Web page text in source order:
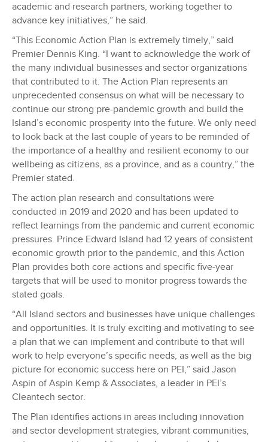
academic and research partners, working together to
advance key initiatives,” he said.
“This Economic Action Plan is extremely timely,” said
Premier Dennis King. “I want to acknowledge the work of
the many individual businesses and sector organizations
that contributed to it. The Action Plan represents an
unprecedented consensus on what will be necessary to
continue our strong pre-pandemic growth and build the
Island’s economic prosperity into the future. We only need
to look back at the last couple of years to be reminded of
the importance of a healthy and resilient economy to our
wellbeing as citizens, as a province, and as a country,” the
Premier stated.
The action plan research and consultations were
conducted in 2019 and 2020 and has been updated to
reflect learnings from the pandemic and current economic
pressures. Prince Edward Island had 12 years of consistent
economic growth prior to the pandemic, and this Action
Plan provides both core actions and specific five-year
targets that will be used to monitor progress towards the
stated goals.
“All Island sectors and businesses have unique challenges
and opportunities. It is truly exciting and motivating to see
a plan that we can implement and contribute to that will
work to help everyone’s specific needs, as well as the big
picture for economic success here on PEI,” said Jason
Aspin of Aspin Kemp & Associates, a leader in PEI’s
Cleantech sector.
The Plan identifies actions in areas including innovation
and sector development strategies, vibrant communities,